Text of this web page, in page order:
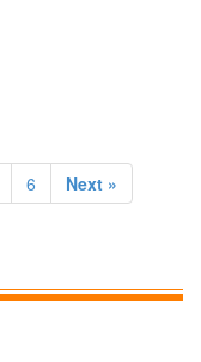
6 Next »